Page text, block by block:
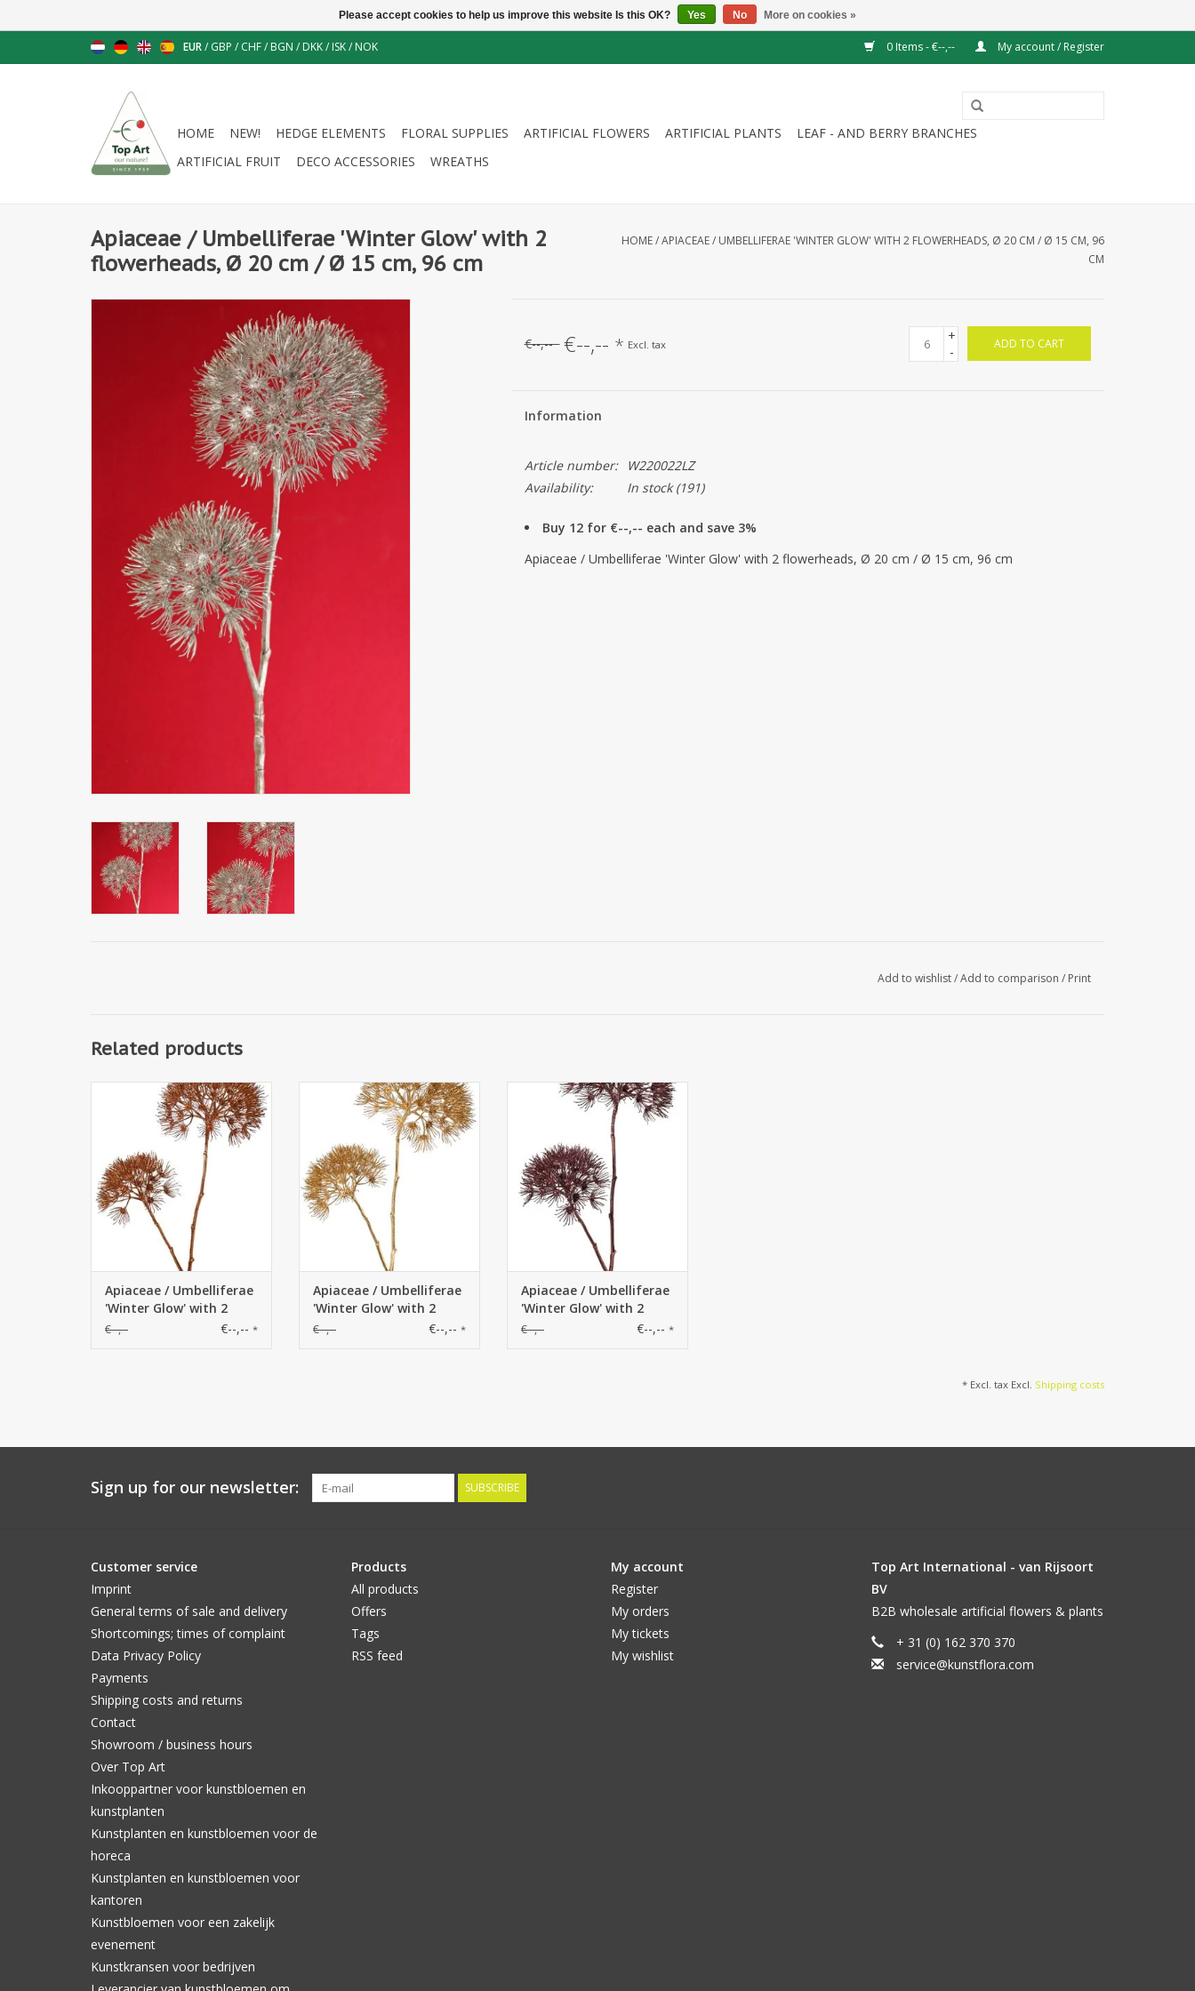
EUR/ GBP / CHF/ BGN / DKK/ ISK/ NOK 0 Items - €--,-- My account / Register
HOME NEW! HEDGE ELEMENTS FLORAL SUPPLIES ARTIFICIAL FLOWERS ARTIFICIAL PLANTS
LEAF - AND BERRY BRANCHES
ARTIFICIAL FRUIT
DECO ACCESSORIES WREATHS
Apiaceae / Umbelliferae 'Winter Glow' with 2
flowerheads, Ø 20 cm / Ø 15 cm, 96 cm
HOME/APIACEAE / UMBELLIFERAE 'WINTER GLOW' WITH 2 FLOWERHEADS, Ø 20 CM / Ø 15 CM, 96
CM
€--,-- €--,-- * Excl. tax
+
-
ADD TO CART
Information
Article number:
W220022LZ
Availability:
In stock(191)
Buy 12 for €--,-- each and save 3%
Apiaceae / Umbelliferae 'Winter Glow' with 2 flowerheads, Ø 20 cm / Ø 15 cm, 96 cm
Add to wishlist/Add to comparison / Print
Related products
W220022CO - Apiaceae /
Umbelliferae 'Winter Glow' with
2 flowerheads, Ø 20 cm / Ø 15
cm, 96 cm
Apiaceae / Umbelliferae
'Winter Glow' with 2
flowerheads, Ø 20 cm /
€--,-- €--,-- *
W220022LG - Apiaceae /
Umbelliferae 'Winter Glow' with
2 flowerheads, Ø 20 cm / Ø 15
cm, 96 cm
Apiaceae / Umbelliferae
'Winter Glow' with 2
flowerheads, Ø 20 cm /
€--,-- €--,-- *
W220022WN - Apiaceae /
Umbelliferae 'Winter Glow' with
2 flowerheads, Ø 20 cm / Ø 15
cm, 96 cm
Apiaceae / Umbelliferae
'Winter Glow' with 2
flowerheads, Ø 20 cm /
€--,-- €--,-- *
* Excl. tax Excl. Shipping costs
Sign up for our newsletter: SUBSCRIBE
Customer service
Imprint
General terms of sale and delivery
Shortcomings; times of complaint
Data Privacy Policy
Payments
Shipping costs and returns
Contact
Showroom / business hours
Over Top Art
Inkooppartner voor kunstbloemen en
kunstplanten
Kunstplanten en kunstbloemen voor de
horeca
Kunstplanten en kunstbloemen voor
kantoren
Kunstbloemen voor een zakelijk
evenement
Kunstkransen voor bedrijven
Products
All products
Offers
Tags
RSS feed
My account
Register
My orders
My tickets
My wishlist
Top Art International - van Rijsoort
BV
B2B wholesale artificial flowers & plants
+ 31 (0) 162 370 370
service@kunstflora.com
Please accept cookies to help us improve this website Is this OK? Yes No More on cookies »